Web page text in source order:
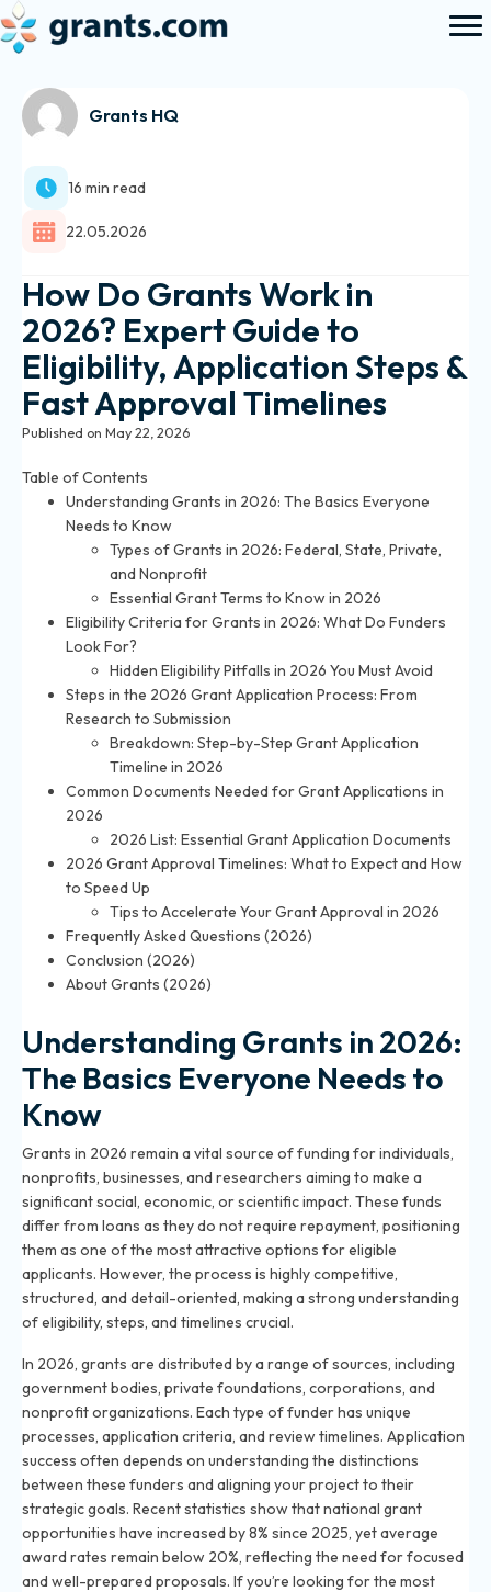
Grants HQ
16 min read
22.05.2026
How Do Grants Work in
2026? Expert Guide to
Eligibility, Application Steps &
Fast Approval Timelines
Published on May 22, 2026
Table of Contents
Understanding Grants in 2026: The Basics Everyone
Needs to Know
Types of Grants in 2026: Federal, State, Private,
and Nonprofit
Essential Grant Terms to Know in 2026
Eligibility Criteria for Grants in 2026: What Do Funders
Look For?
Hidden Eligibility Pitfalls in 2026 You Must Avoid
Steps in the 2026 Grant Application Process: From
Research to Submission
Breakdown: Step-by-Step Grant Application
Timeline in 2026
Common Documents Needed for Grant Applications in
2026
2026 List: Essential Grant Application Documents
2026 Grant Approval Timelines: What to Expect and How
to Speed Up
Tips to Accelerate Your Grant Approval in 2026
Frequently Asked Questions (2026)
Conclusion (2026)
About Grants (2026)
Understanding Grants in 2026:
The Basics Everyone Needs to
Know
Grants in 2026 remain a vital source of funding for individuals,
nonprofits, businesses, and researchers aiming to make a
significant social, economic, or scientific impact. These funds
differ from loans as they do not require repayment, positioning
them as one of the most attractive options for eligible
applicants. However, the process is highly competitive,
structured, and detail-oriented, making a strong understanding
of eligibility, steps, and timelines crucial.
In 2026, grants are distributed by a range of sources, including
government bodies, private foundations, corporations, and
nonprofit organizations. Each type of funder has unique
processes, application criteria, and review timelines. Application
success often depends on understanding the distinctions
between these funders and aligning your project to their
strategic goals. Recent statistics show that national grant
opportunities have increased by 8% since 2025, yet average
award rates remain below 20%, reflecting the need for focused
and well-prepared proposals. If you’re looking for the most